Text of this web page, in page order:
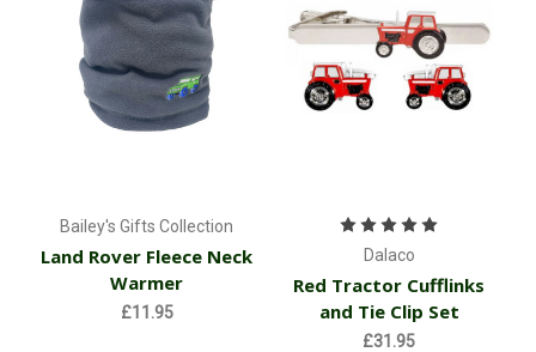
Bailey's Gifts Collection
Land Rover Fleece Neck
Warmer
£11.95
Dalaco
Red Tractor Cufflinks
and Tie Clip Set
£31.95